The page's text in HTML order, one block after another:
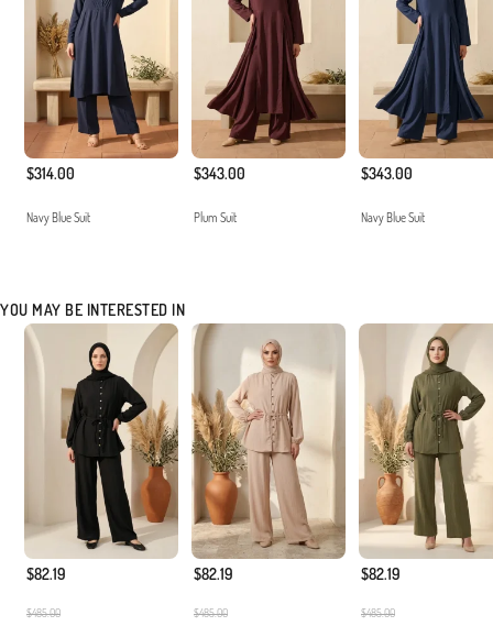
$314.00
Navy Blue Suit
$343.00
Plum Suit
$343.00
Navy Blue Suit
YOU MAY BE INTERESTED IN
$82.19
$485.00
$82.19
$485.00
$82.19
$485.00